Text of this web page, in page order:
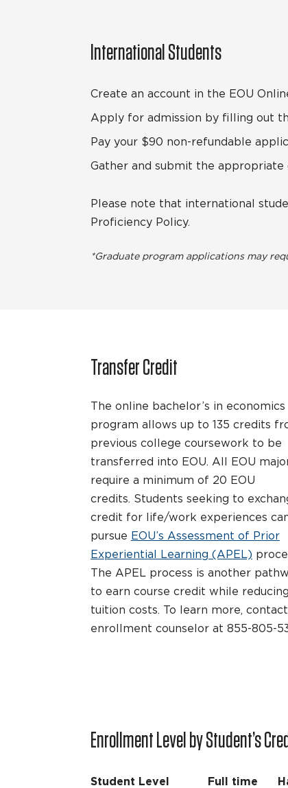
International Students
Create an account in the EOU
Apply for admission by filling out
Pay your $90 non-refundable
Gather and submit the appropriate
Please note that international
Proficiency Policy.
*Graduate program applications may
Transfer Credit
The online bachelor’s in economics
program allows up to 135 credits
previous college coursework to be
transferred into EOU. All EOU
require a minimum of 20 EOU
credits. Students seeking to
credit for life/work experiences
pursue EOU’s Assessment of Prior
Experiential Learning (APEL)
The APEL process is another
to earn course credit while reducing
tuition costs. To learn more,
enrollment counselor at 855-805-
Enrollment Level by Student’s
Student Level Full time